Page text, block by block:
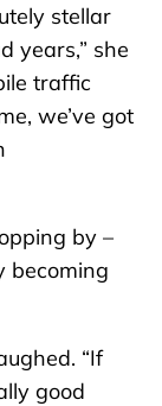
stellar
years,” she
traffic
we’ve got
by –
becoming
“If
good